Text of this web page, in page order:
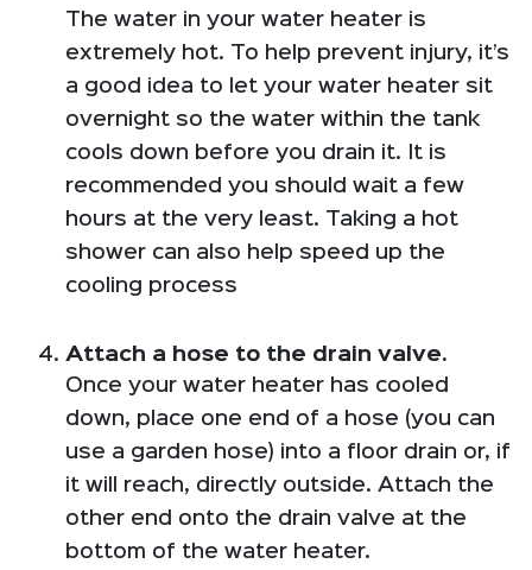
The water in your water heater is
extremely hot. To help prevent injury, it’s
a good idea to let your water heater sit
overnight so the water within the tank
cools down before you drain it. It is
recommended you should wait a few
hours at the very least. Taking a hot
shower can also help speed up the
cooling process
Attach a hose to the drain valve.
Once your water heater has cooled
down, place one end of a hose (you can
use a garden hose) into a floor drain or, if
it will reach, directly outside. Attach the
other end onto the drain valve at the
bottom of the water heater.